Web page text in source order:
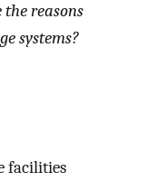
reasons
systems?
facilities